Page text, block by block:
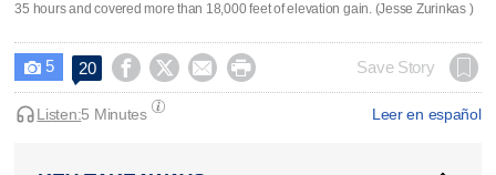
35 hours and covered more than 18,000 feet of elevation gain. (Jesse Zurinkas )
 5 20     Save Story
Leer en español
Listen:5 Minutes